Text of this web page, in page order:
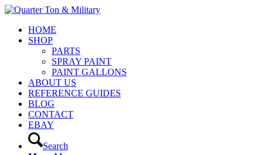
HOME
SHOP
PARTS
SPRAY PAINT
PAINT GALLONS
ABOUT US
REFERENCE GUIDES
BLOG
CONTACT
EBAY
Search